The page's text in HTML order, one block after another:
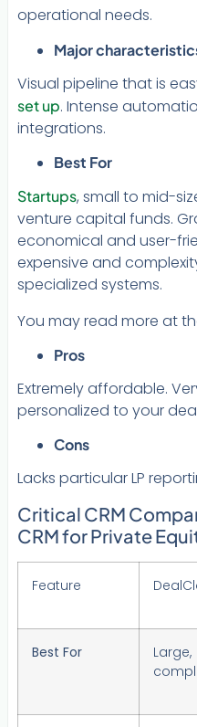
operational needs.
Major
Visual pipeline that is
set up. Intense
integrations.
Best For
Startups, small to mid-
venture capital funds.
economical and user-
expensive and
specialized systems.
You may read more at
Pros
Extremely affordable.
personalized to your
Cons
Lacks particular LP
Critical CRM
CRM for Private
Feature
Best For
Large,